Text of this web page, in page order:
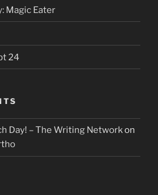
Magic Eater
24
Day! – The Writing Networkon